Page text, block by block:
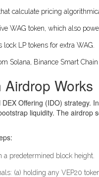
calculate pricing
WAG token, which also
LP tokens for extra WAG.
Solana, Binance Smart
Works
Offering (IDO)
liquidity. The
predetermined block height.
(a) holding any VEP20